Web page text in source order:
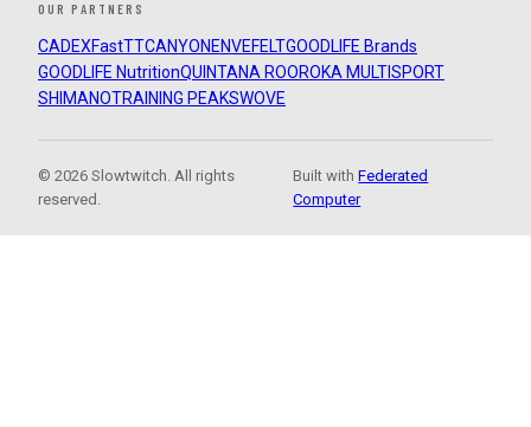
OUR PARTNERS
CADEXFastTTCANYON ENVEFELTGOODLIFE Brands
GOODLIFE NutritionQUINTANA ROOROKA MULTISPORT
SHIMANOTRAINING PEAKSWOVE
© 2026 Slowtwitch. All rights
reserved.
Built withFederated
Computer